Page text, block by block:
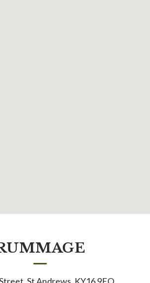
St Andrews, KY16 9EQ